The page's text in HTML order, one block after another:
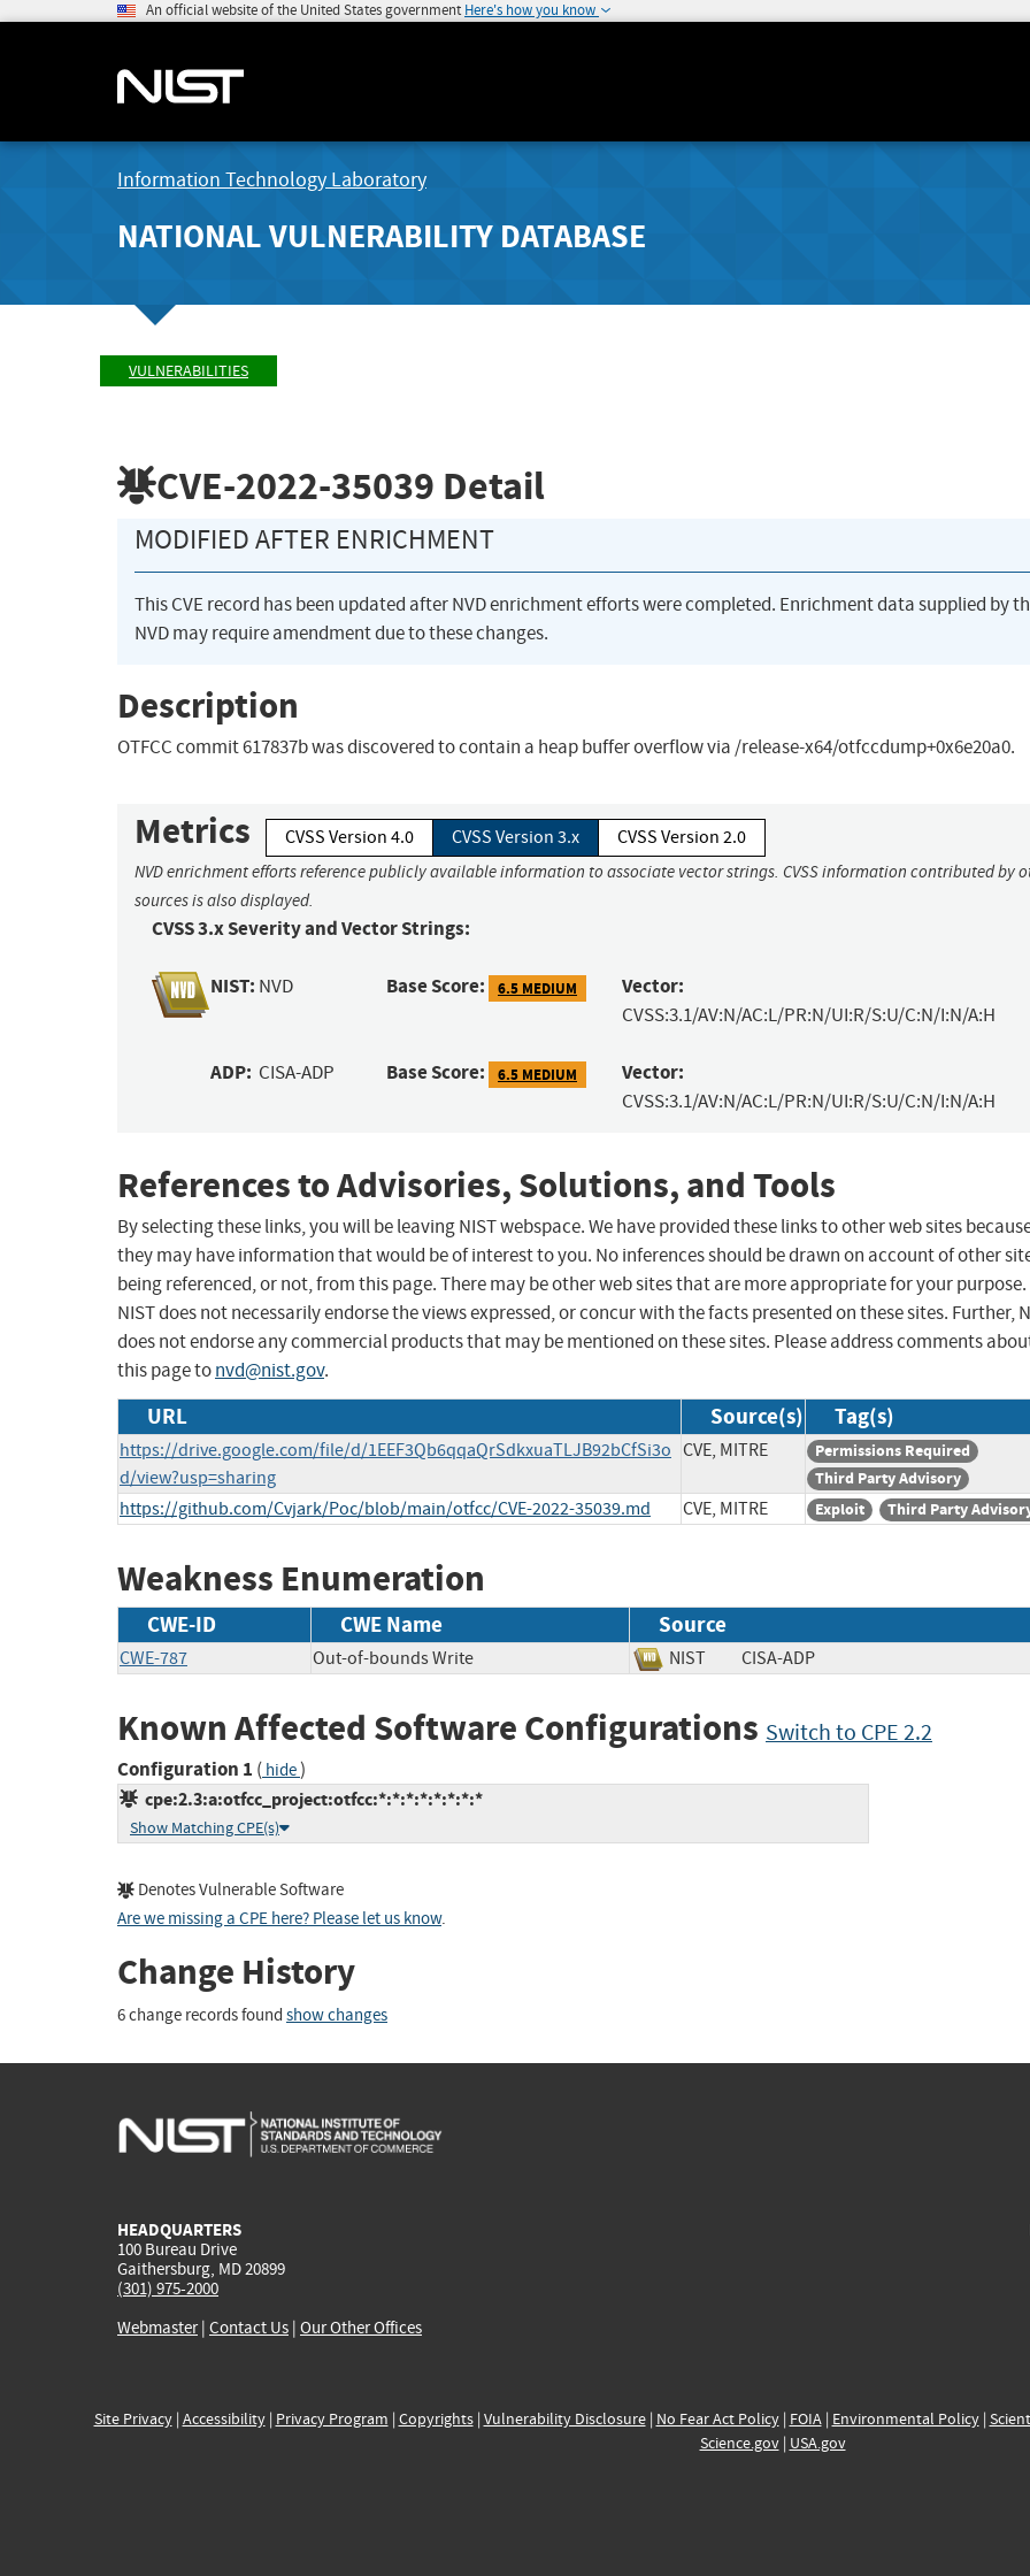
An official website of the United States government Here's how you know
Information Technology Laboratory
NATIONAL VULNERABILITY DATABASE
VULNERABILITIES
CVE-2022-35039 Detail
MODIFIED AFTER ENRICHMENT
This CVE record has been updated after NVD enrichment efforts were completed. Enrichment data supplied by
NVD may require amendment due to these changes.
Description
OTFCC commit 617837b was discovered to contain a heap buffer overflow via /release-x64/otfccdump+0x6e20a0.
Metrics CVSS Version 4.0 CVSS Version 3.x CVSS Version 2.0
NVD enrichment efforts reference publicly available information to associate vector strings. CVSS information contributed by
sources is also displayed.
CVSS 3.x Severity and Vector Strings:
NIST: NVD Base Score: 6.5 MEDIUM Vector:
CVSS:3.1/AV:N/AC:L/PR:N/UI:R/S:U/C:N/I:N/A:H
ADP: CISA-ADP Base Score: 6.5 MEDIUM Vector:
CVSS:3.1/AV:N/AC:L/PR:N/UI:R/S:U/C:N/I:N/A:H
References to Advisories, Solutions, and Tools
By selecting these links, you will be leaving NIST webspace. We have provided these links to other web sites
they may have information that would be of interest to you. No inferences should be drawn on account of other
being referenced, or not, from this page. There may be other web sites that are more appropriate for your purpose.
NIST does not necessarily endorse the views expressed, or concur with the facts presented on these sites. Further,
does not endorse any commercial products that may be mentioned on these sites. Please address comments
this page tonvd@nist.gov.
URL Source(s) Tag(s)
https://drive.google.com/file/d/1EEF3Qb6qqaQrSdkxuaTLJB92bCfSi3o
d/view?usp=sharing
CVE, MITRE
Permissions Required
Third Party Advisory
https://github.com/Cvjark/Poc/blob/main/otfcc/CVE-2022-35039.md CVE, MITRE Exploit Third Party
Weakness Enumeration
CWE-ID CWE Name Source
CWE-787 Out-of-bounds Write NIST CISA-ADP
Known Affected Software Configurations Switch to CPE 2.2
Configuration 1 ( hide)
cpe:2.3:a:otfcc_project:otfcc:*:*:*:*:*:*:*:*
Show Matching CPE(s)
Denotes Vulnerable Software
Are we missing a CPE here? Please let us know.
Change History
6 change records found show changes
HEADQUARTERS
100 Bureau Drive
Gaithersburg, MD 20899
(301) 975-2000
Webmaster| Contact Us | Our Other Offices
Site Privacy| Accessibility| Privacy Program | Copyrights| Vulnerability Disclosure| No Fear Act Policy| FOIA| Environmental Policy|
Science.gov| USA.gov